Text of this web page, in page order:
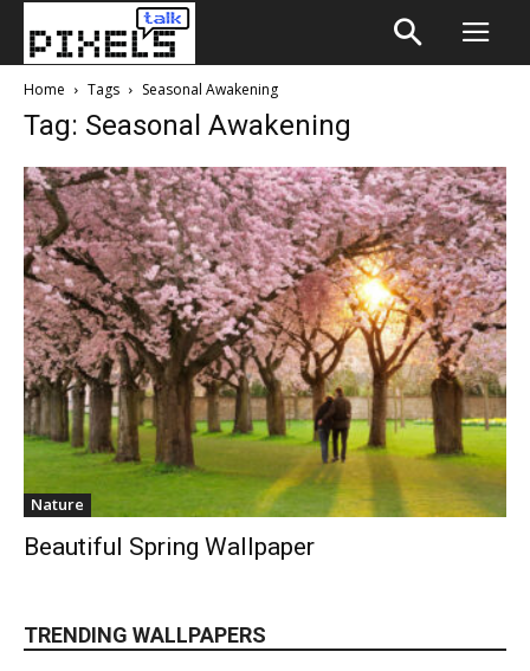
Home Tags Seasonal Awakening
Tag: Seasonal Awakening
Nature
Beautiful Spring Wallpaper
TRENDING WALLPAPERS